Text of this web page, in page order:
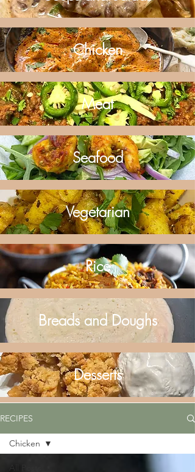
Chicken
Meat
Seafood
Vegetarian
Rice
Breads and Doughs
Desserts
RECIPES
All Posts
Chicken